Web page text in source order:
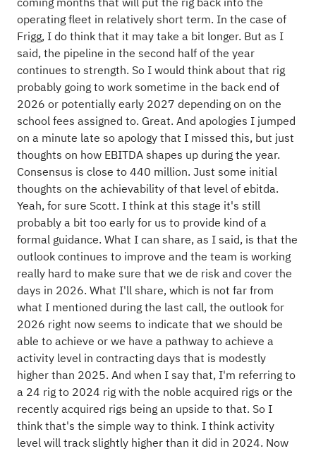
operating fleet in relatively short term. In the case of
Frigg, I do think that it may take a bit longer. But as I
said, the pipeline in the second half of the year
continues to strength. So I would think about that rig
probably going to work sometime in the back end of
2026 or potentially early 2027 depending on on the
school fees assigned to. Great. And apologies I jumped
on a minute late so apology that I missed this, but just
thoughts on how EBITDA shapes up during the year.
Consensus is close to 440 million. Just some initial
thoughts on the achievability of that level of ebitda.
Yeah, for sure Scott. I think at this stage it's still
probably a bit too early for us to provide kind of a
formal guidance. What I can share, as I said, is that the
outlook continues to improve and the team is working
really hard to make sure that we de risk and cover the
days in 2026. What I'll share, which is not far from
what I mentioned during the last call, the outlook for
2026 right now seems to indicate that we should be
able to achieve or we have a pathway to achieve a
activity level in contracting days that is modestly
higher than 2025. And when I say that, I'm referring to
a 24 rig to 2024 rig with the noble acquired rigs or the
recently acquired rigs being an upside to that. So I
think that's the simple way to think. I think activity
level will track slightly higher than it did in 2024. Now